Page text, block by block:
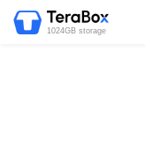
1024GB storage